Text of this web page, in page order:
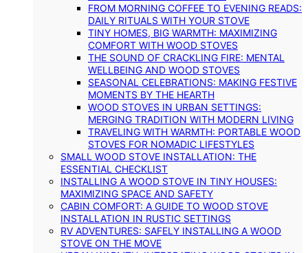
FROM MORNING COFFEE TO EVENING READS:
DAILY RITUALS WITH YOUR STOVE
TINY HOMES, BIG WARMTH: MAXIMIZING
COMFORT WITH WOOD STOVES
THE SOUND OF CRACKLING FIRE: MENTAL
WELLBEING AND WOOD STOVES
SEASONAL CELEBRATIONS: MAKING FESTIVE
MOMENTS BY THE HEARTH
WOOD STOVES IN URBAN SETTINGS:
MERGING TRADITION WITH MODERN LIVING
TRAVELING WITH WARMTH: PORTABLE WOOD
STOVES FOR NOMADIC LIFESTYLES
SMALL WOOD STOVE INSTALLATION: THE
ESSENTIAL CHECKLIST
INSTALLING A WOOD STOVE IN TINY HOUSES:
MAXIMIZING SPACE AND SAFETY
CABIN COMFORT: A GUIDE TO WOOD STOVE
INSTALLATION IN RUSTIC SETTINGS
RV ADVENTURES: SAFELY INSTALLING A WOOD
STOVE ON THE MOVE